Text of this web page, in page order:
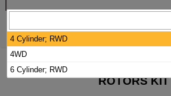
2015 NISSAN FRONTIER
ROTORS KIT
4 Cylinder; RWD
4WD
6 Cylinder; RWD